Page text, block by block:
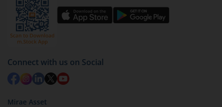
Connect with us on Social
Mirae Asset